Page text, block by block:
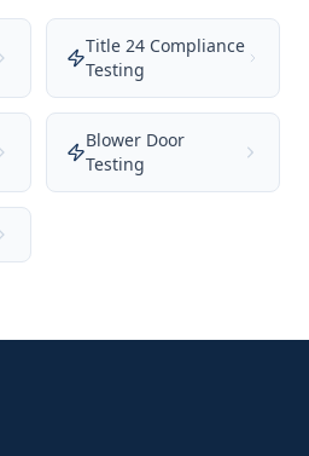
Title 24 Compliance
Testing
Blower Door
Testing